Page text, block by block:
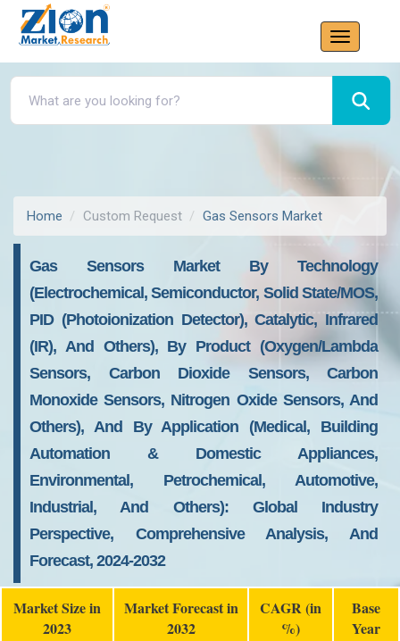
Home Custom Request Gas Sensors Market
Gas Sensors Market By Technology
(Electrochemical, Semiconductor, Solid State/MOS,
PID (Photoionization Detector), Catalytic, Infrared
(IR), And Others), By Product (Oxygen/Lambda
Sensors, Carbon Dioxide Sensors, Carbon
Monoxide Sensors, Nitrogen Oxide Sensors, And
Others), And By Application (Medical, Building
Automation & Domestic Appliances,
Environmental, Petrochemical, Automotive,
Industrial, And Others): Global Industry
Perspective, Comprehensive Analysis, And
Forecast, 2024-2032
Market Size in
2023
Market Forecast in
2032
CAGR (in
%)
Base
Year